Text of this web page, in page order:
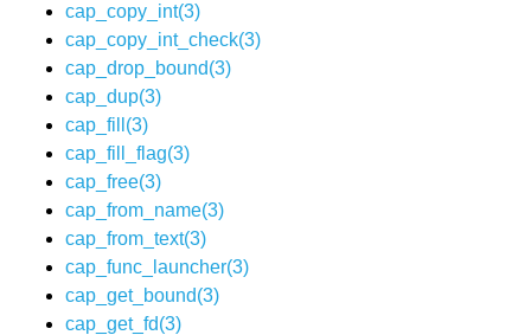
cap_copy_int(3)
cap_copy_int_check(3)
cap_drop_bound(3)
cap_dup(3)
cap_fill(3)
cap_fill_flag(3)
cap_free(3)
cap_from_name(3)
cap_from_text(3)
cap_func_launcher(3)
cap_get_bound(3)
cap_get_fd(3)